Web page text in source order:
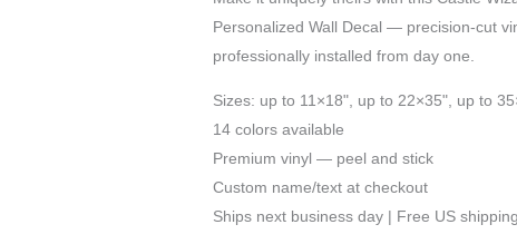
Personalized Wall Decal — precision-cut
professionally installed from day one.
Sizes: up to 11×18", up to 22×35", up to
14 colors available
Premium vinyl — peel and stick
Custom name/text at checkout
Ships next business day | Free US shipping